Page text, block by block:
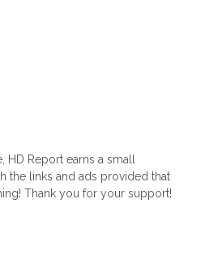
HD Report earns a small
the links and ads provided that
Thank you for your support!